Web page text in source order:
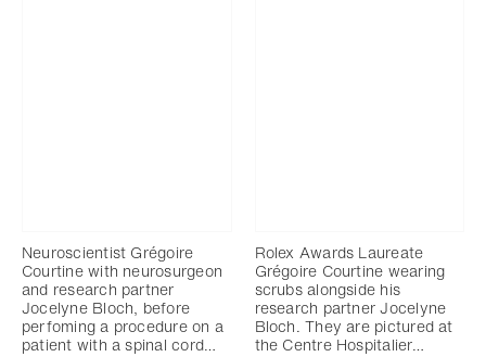
Neuroscientist Grégoire
Courtine with neurosurgeon
and research partner
Jocelyne Bloch, before
perfoming a procedure on a
patient with a spinal cord…
Rolex Awards Laureate
Grégoire Courtine wearing
scrubs alongside his
research partner Jocelyne
Bloch. They are pictured at
the Centre Hospitalier…